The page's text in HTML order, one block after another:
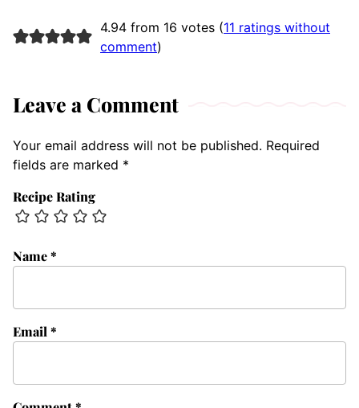
4.94 from 16 votes (11 ratings without
comment)
Leave a Comment
Your email address will not be published. Required
fields are marked *
Recipe Rating
Name*
Email *